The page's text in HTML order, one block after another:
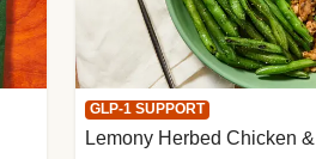
GLP-1 SUPPORT
Lemony Herbed Chicken